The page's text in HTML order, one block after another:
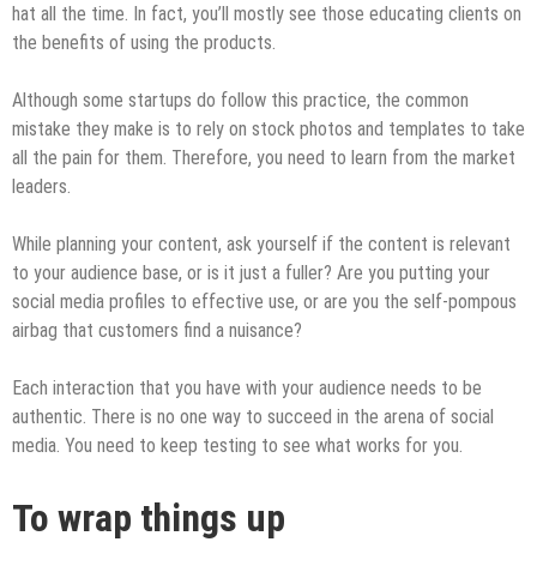
hat all the time. In fact, you’ll mostly see those educating clients on
the benefits of using the products.
Although some startups do follow this practice, the common
mistake they make is to rely on stock photos and templates to take
all the pain for them. Therefore, you need to learn from the market
leaders.
While planning your content, ask yourself if the content is relevant
to your audience base, or is it just a fuller? Are you putting your
social media profiles to effective use, or are you the self-pompous
airbag that customers find a nuisance?
Each interaction that you have with your audience needs to be
authentic. There is no one way to succeed in the arena of social
media. You need to keep testing to see what works for you.
To wrap things up